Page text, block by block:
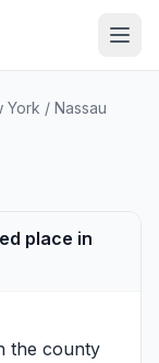
York / Nassau
place in
the county